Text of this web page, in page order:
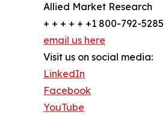
Allied Market Research
+ + + + + +1 800-792-5285
email us here
Visit us on social media:
LinkedIn
Facebook
YouTube